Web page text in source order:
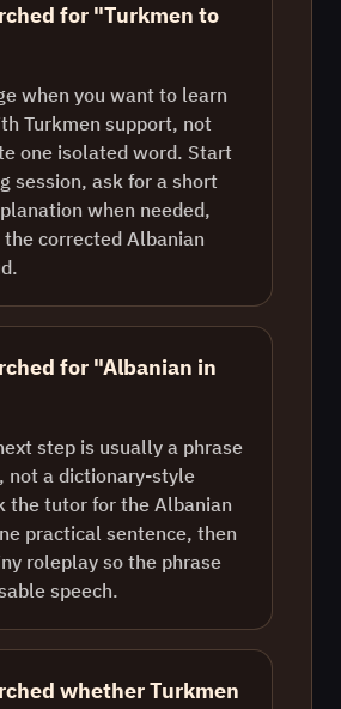
for "Turkmen to
when you want to learn
Turkmen support, not
one isolated word. Start
session, ask for a short
when needed,
corrected Albanian
for "Albanian in
step is usually a phrase
not a dictionary-style
the tutor for the Albanian
practical sentence, then
roleplay so the phrase
speech.
whether Turkmen